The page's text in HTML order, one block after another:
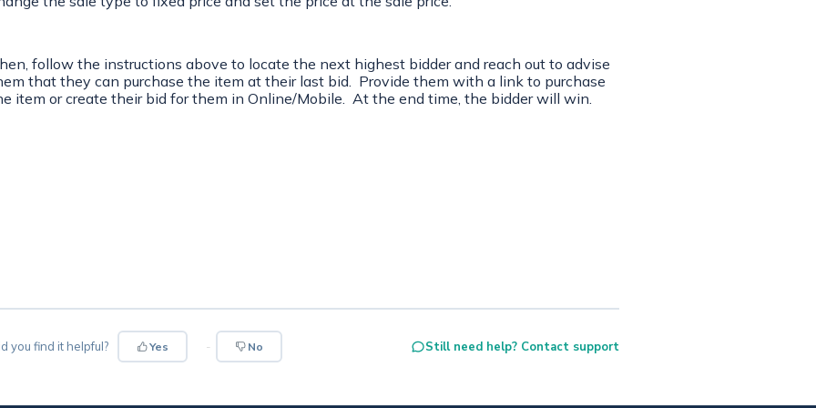
follow the instructions above to locate the next highest bidder and reach out to advise
that they can purchase the item at their last bid. Provide them with a link to purchase
item or create their bid for them in Online/Mobile. At the end time, the bidder will win.
you find it helpful? Yes No Still need help? Contact support